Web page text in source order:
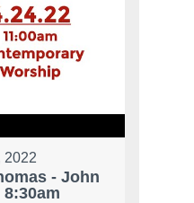
2022
- John
8:30am